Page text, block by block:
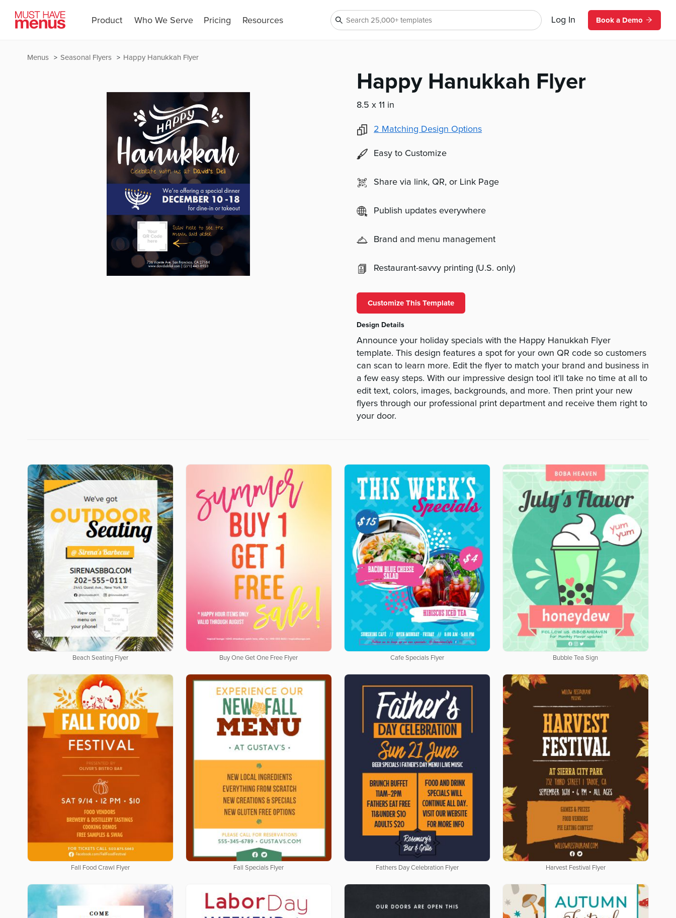
Product Who We Serve Pricing Resources Log In Book a Demo
Happy Hanukkah Flyer
Seasonal Flyers
Menus
Happy Hanukkah Flyer
8.5 x 11 in
2 Matching Design Options
Easy to Customize
Share via link, QR, or Link Page
Publish updates everywhere
Brand and menu management
Restaurant-savvy printing (U.S. only)
Customize This Template
Design Details
Announce your holiday specials with the Happy Hanukkah Flyer
template. This design features a spot for your own QR code so customers
can scan to learn more. Edit the flyer to match your brand and business in
a few easy steps. With our impressive design tool it’ll take no time at all to
edit text, colors, images, backgrounds, and more. Then print your new
flyers through our professional print department and receive them right to
your door.
Beach Seating Flyer Buy One Get One Free Flyer Cafe Specials Flyer Bubble Tea Sign
Fall Food Crawl Flyer Fall Specials Flyer Fathers Day Celebration Flyer Harvest Festival Flyer